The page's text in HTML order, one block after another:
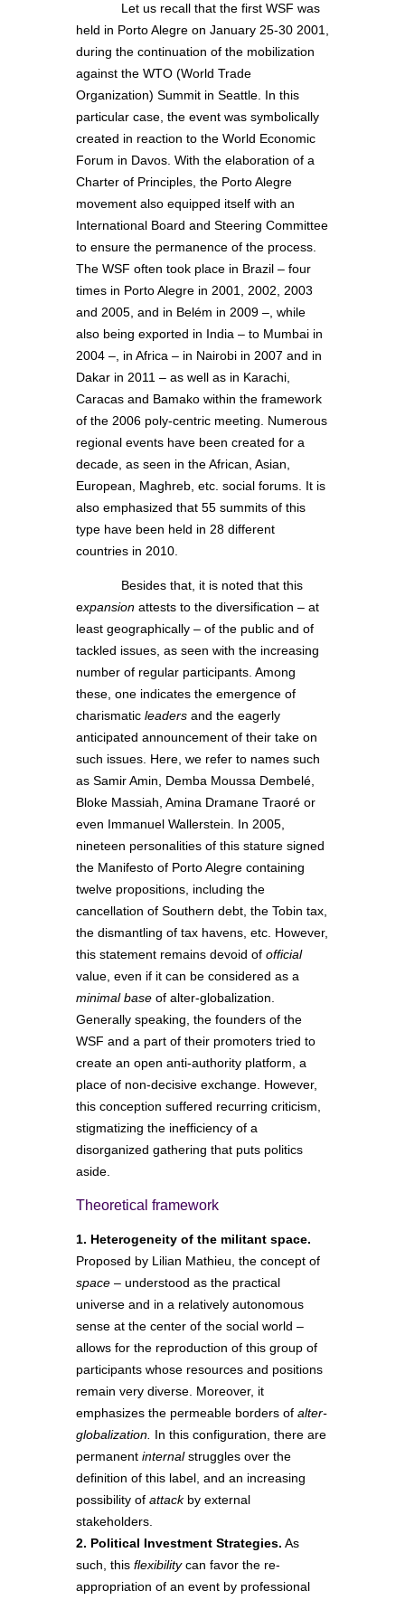
Let us recall that the first WSF was
held in Porto Alegre on January 25-30 2001,
during the continuation of the mobilization
against the WTO (World Trade
Organization) Summit in Seattle. In this
particular case, the event was symbolically
created in reaction to the World Economic
Forum in Davos. With the elaboration of a
Charter of Principles, the Porto Alegre
movement also equipped itself with an
International Board and Steering Committee
to ensure the permanence of the process.
The WSF often took place in Brazil – four
times in Porto Alegre in 2001, 2002, 2003
and 2005, and in Belém in 2009 –, while
also being exported in India – to Mumbai in
2004 –, in Africa – in Nairobi in 2007 and in
Dakar in 2011 – as well as in Karachi,
Caracas and Bamako within the framework
of the 2006 poly-centric meeting. Numerous
regional events have been created for a
decade, as seen in the African, Asian,
European, Maghreb, etc. social forums. It is
also emphasized that 55 summits of this
type have been held in 28 different
countries in 2010.
Besides that, it is noted that this
expansion attests to the diversification – at
least geographically – of the public and of
tackled issues, as seen with the increasing
number of regular participants. Among
these, one indicates the emergence of
charismatic leaders and the eagerly
anticipated announcement of their take on
such issues. Here, we refer to names such
as Samir Amin, Demba Moussa Dembelé,
Bloke Massiah, Amina Dramane Traoré or
even Immanuel Wallerstein. In 2005,
nineteen personalities of this stature signed
the Manifesto of Porto Alegre containing
twelve propositions, including the
cancellation of Southern debt, the Tobin tax,
the dismantling of tax havens, etc. However,
this statement remains devoid of official
value, even if it can be considered as a
minimal base of alter-globalization.
Generally speaking, the founders of the
WSF and a part of their promoters tried to
create an open anti-authority platform, a
place of non-decisive exchange. However,
this conception suffered recurring criticism,
stigmatizing the inefficiency of a
disorganized gathering that puts politics
aside.
Theoretical framework
1. Heterogeneity of the militant space.
Proposed by Lilian Mathieu, the concept of
space – understood as the practical
universe and in a relatively autonomous
sense at the center of the social world –
allows for the reproduction of this group of
participants whose resources and positions
remain very diverse. Moreover, it
emphasizes the permeable borders of alter-
globalization. In this configuration, there are
permanent internalstruggles over the
definition of this label, and an increasing
possibility of attackby external
stakeholders.
2. Political Investment Strategies. As
such, this flexibilitycan favor the re-
appropriation of an event by professional